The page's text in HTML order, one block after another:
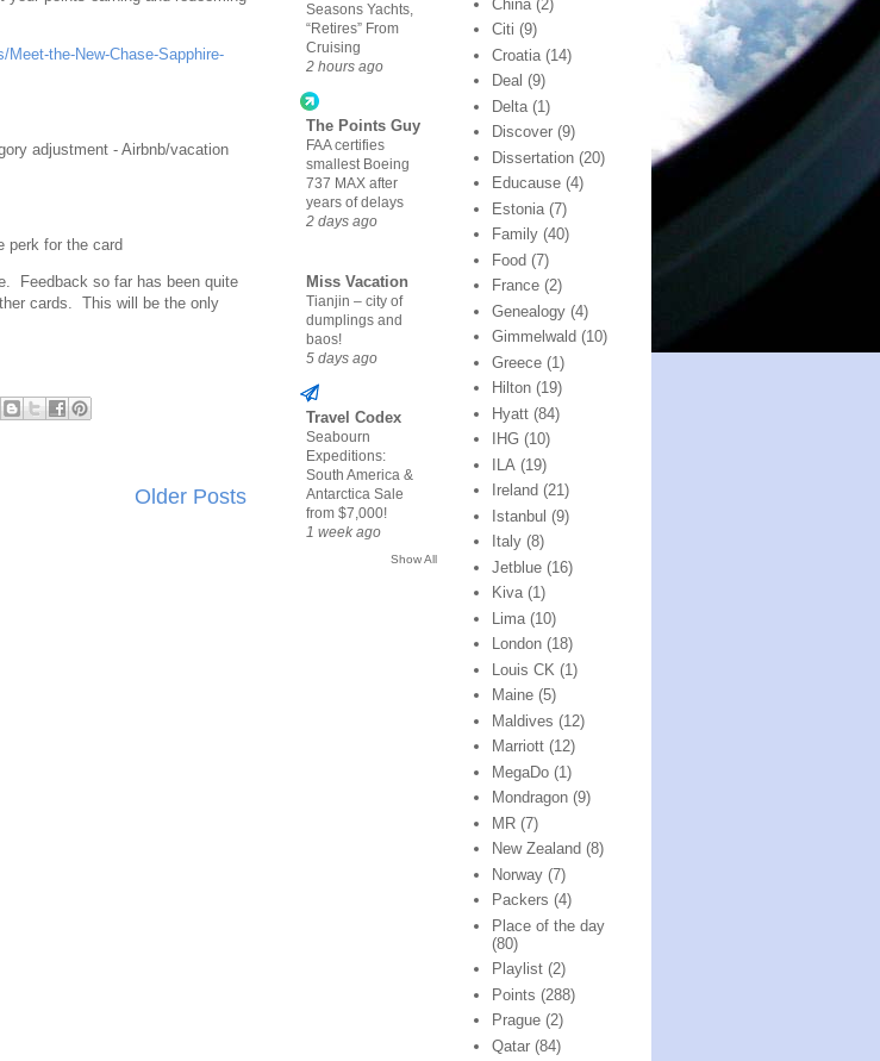
the-New-Chase-Sapphire-
adjustment - Airbnb/vacation
perk for the card
Feedback so far has been quite
cards. This will be the only
Older Posts
Seasons Yachts,
“Retires” From
Cruising
2 hours ago
The Points Guy
FAA certifies
smallest Boeing
737 MAX after
years of delays
2 days ago
Miss Vacation
Tianjin – city of
dumplings and
baos!
5 days ago
Travel Codex
Seabourn
Expeditions:
South America &
Antarctica Sale
from $7,000!
1 week ago
Show All
China (2)
Citi (9)
Croatia (14)
Deal (9)
Delta (1)
Discover (9)
Dissertation (20)
Educause (4)
Estonia (7)
Family (40)
Food (7)
France (2)
Genealogy (4)
Gimmelwald (10)
Greece (1)
Hilton (19)
Hyatt (84)
IHG (10)
ILA (19)
Ireland (21)
Istanbul (9)
Italy (8)
Jetblue (16)
Kiva (1)
Lima (10)
London (18)
Louis CK (1)
Maine (5)
Maldives (12)
Marriott (12)
MegaDo (1)
Mondragon (9)
MR (7)
New Zealand (8)
Norway (7)
Packers (4)
Place of the day
(80)
Playlist (2)
Points (288)
Prague (2)
Qatar (84)